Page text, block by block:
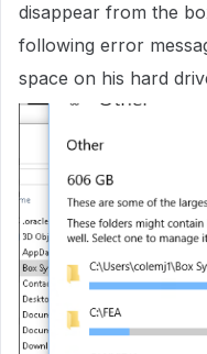
disappear from the
following error
space on his hard